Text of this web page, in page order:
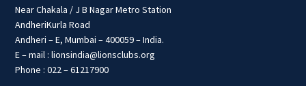
Near Chakala / J B Nagar Metro Station
AndheriKurla Road
Andheri – E, Mumbai – 400059 – India.
E – mail : lionsindia@lionsclubs.org
Phone : 022 – 61217900